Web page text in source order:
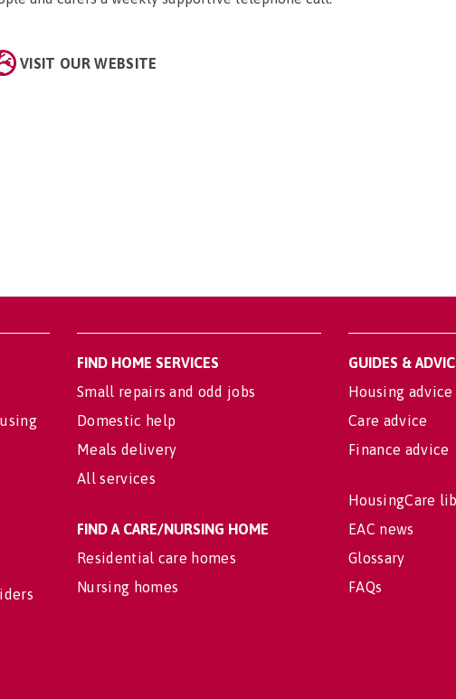
VISIT OUR WEBSITE
FIND HOME SERVICES
Small repairs and odd jobs
Domestic help
Meals delivery
All services
FIND A CARE/NURSING HOME
Residential care homes
Nursing homes
GUIDES &
Housing advice
Care advice
Finance advice
HousingCare
EAC news
Glossary
FAQs